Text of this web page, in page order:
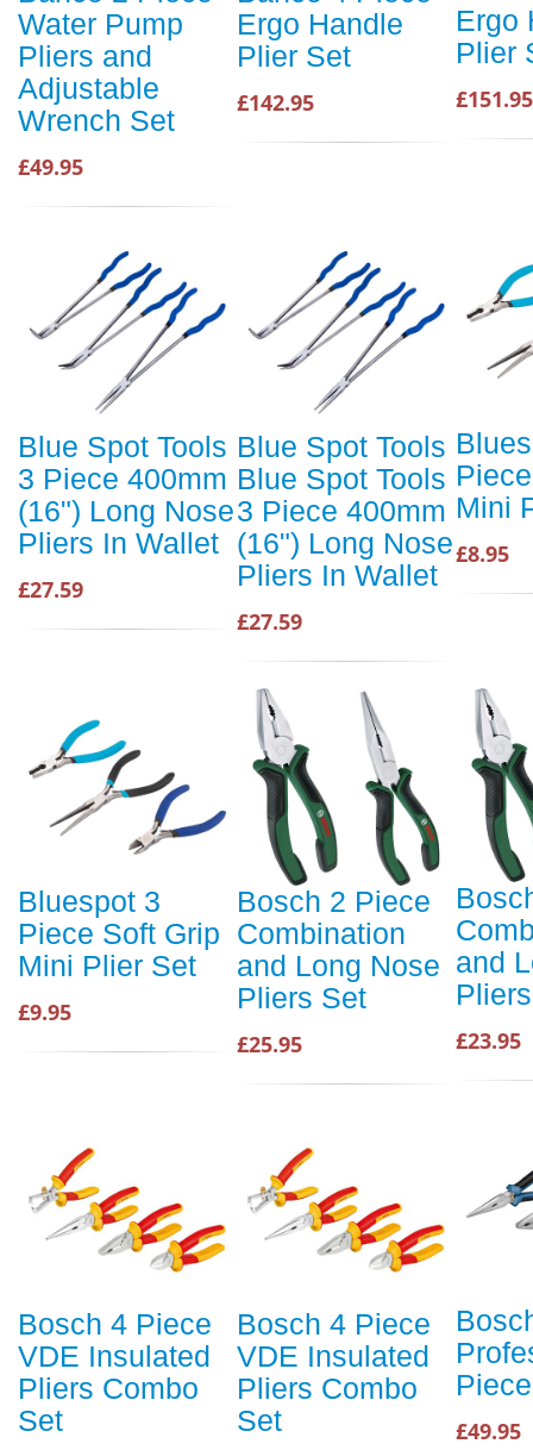
Water Pump
Pliers and
Adjustable
Wrench Set
£49.95
Ergo Handle
Plier Set
£142.95
Ergo
Plier
£151.95
Blue Spot Tools
3 Piece 400mm
(16") Long Nose
Pliers In Wallet
£27.59
Blue Spot Tools
Blue Spot Tools
3 Piece 400mm
(16") Long Nose
Pliers In Wallet
£27.59
Mini
£8.95
Bluespot 3
Piece Soft Grip
Mini Plier Set
£9.95
Bosch 2 Piece
Combination
and Long Nose
Pliers Set
£25.95
and
£23.95
Bosch 4 Piece
VDE Insulated
Pliers Combo
Set
Bosch 4 Piece
VDE Insulated
Pliers Combo
Set
£49.95